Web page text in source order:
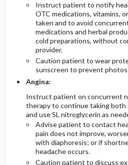
Instruct patient to notify
OTC medications, vitamins,
taken and to avoid
medications and herbal
cold preparations, without
provider.
Caution patient to wear
sunscreen to prevent
Angina:
Instruct patient on concurrent
therapy to continue taking both
and use SL nitroglycerin as
Advise patient to contact
pain does not improve,
with diaphoresis; or if
headache occurs.
Caution patient to discuss